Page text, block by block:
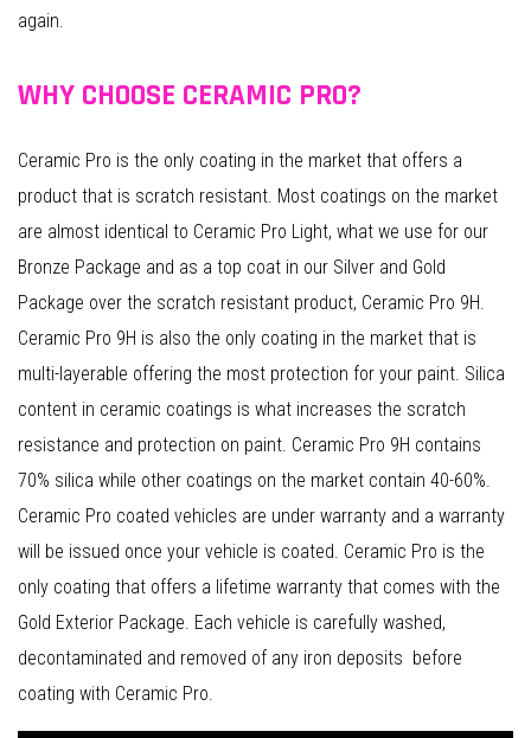
again.
WHY CHOOSE CERAMIC PRO?
Ceramic Pro is the only coating in the market that offers a
product that is scratch resistant. Most coatings on the market
are almost identical to Ceramic Pro Light, what we use for our
Bronze Package and as a top coat in our Silver and Gold
Package over the scratch resistant product, Ceramic Pro 9H.
Ceramic Pro 9H is also the only coating in the market that is
multi-layerable offering the most protection for your paint. Silica
content in ceramic coatings is what increases the scratch
resistance and protection on paint. Ceramic Pro 9H contains
70% silica while other coatings on the market contain 40-60%.
Ceramic Pro coated vehicles are under warranty and a warranty
will be issued once your vehicle is coated. Ceramic Pro is the
only coating that offers a lifetime warranty that comes with the
Gold Exterior Package. Each vehicle is carefully washed,
decontaminated and removed of any iron deposits before
coating with Ceramic Pro.